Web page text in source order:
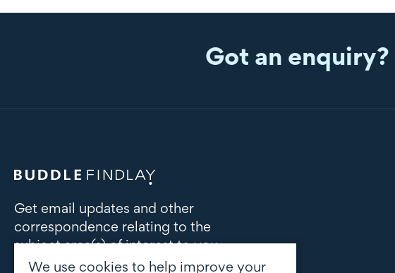
Got an enquiry?
Get email updates and other
correspondence relating to the
subject area(s) of interest to you
We use cookies to help improve your